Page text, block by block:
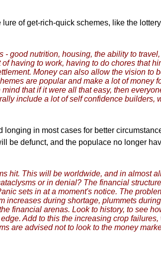
of get-rich-quick schemes, like the
- good nutrition, housing, the ability to
having to work, having to do chores that
Money can also allow the vision
are popular and make a lot of
that if it were all that easy, then
include a lot of self confidence
in most cases for better
be defunct, and the populace no longer
hit. This will be worldwide, and in almost
or in denial? The financial
sets in at a moment's notice. The
increases during shortage, plummets
financial arenas. Look to history, to see
Add to this the increasing crop
are advised not to look to the money